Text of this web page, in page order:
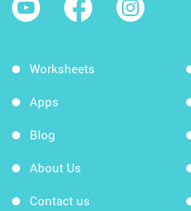
Worksheets
Apps
Blog
About Us
Contact us